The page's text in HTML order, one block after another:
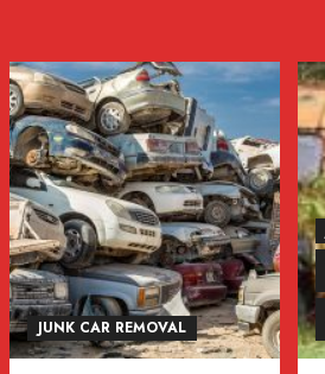
JUNK CAR REMOVAL